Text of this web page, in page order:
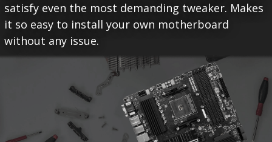
satisfy even the most demanding tweaker. Makes
it so easy to install your own motherboard
without any issue.